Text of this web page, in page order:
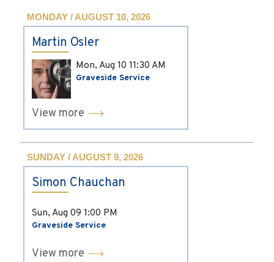
MONDAY / AUGUST 10, 2026
Martin Osler
Mon, Aug 10 11:30 AM
Graveside Service
View more
SUNDAY / AUGUST 9, 2026
Simon Chauchan
Sun, Aug 09 1:00 PM
Graveside Service
View more